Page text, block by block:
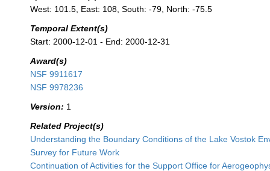
West: 101.5, East: 108, South: -79, North: -75.5
Temporal Extent(s)
Start: 2000-12-01 - End: 2000-12-31
Award(s)
NSF 9911617
NSF 9978236
Version: 1
Related Project(s)
Understanding the Boundary Conditions of the Lake Vostok
Survey for Future Work
Continuation of Activities for the Support Office for